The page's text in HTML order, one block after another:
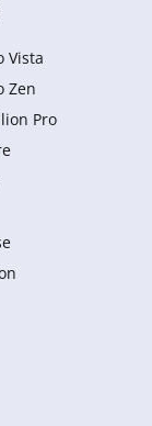
Vista
Zen
Pro